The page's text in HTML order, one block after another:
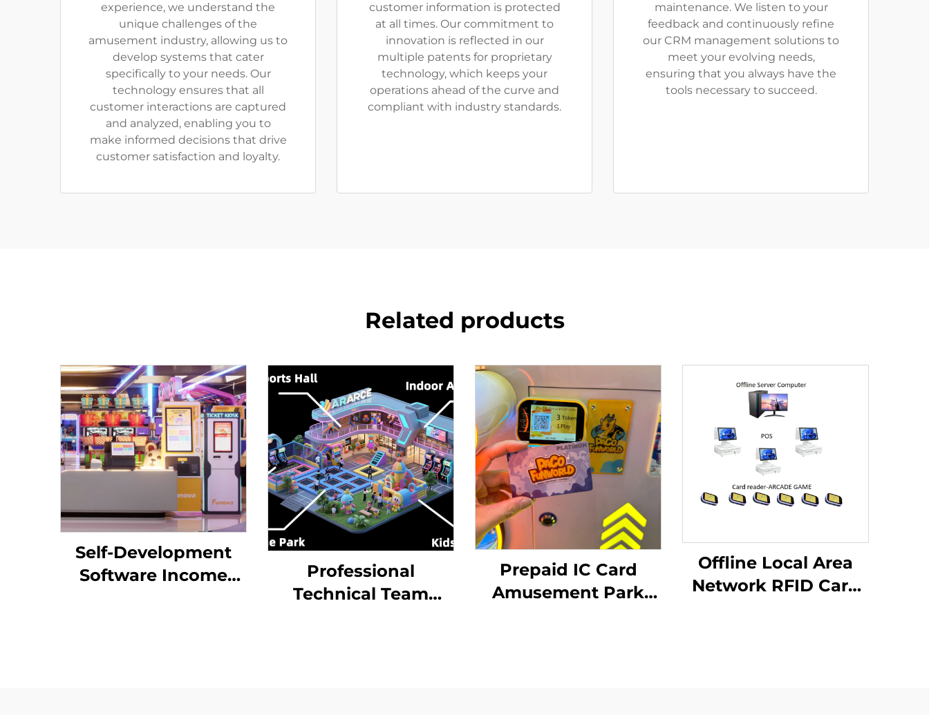
experience, we understand the
unique challenges of the
amusement industry, allowing us to
develop systems that cater
specifically to your needs. Our
technology ensures that all
customer interactions are captured
and analyzed, enabling you to
make informed decisions that drive
customer satisfaction and loyalty.
customer information is protected
at all times. Our commitment to
innovation is reflected in our
multiple patents for proprietary
technology, which keeps your
operations ahead of the curve and
compliant with industry standards.
maintenance. We listen to your
feedback and continuously refine
our CRM management solutions to
meet your evolving needs,
ensuring that you always have the
tools necessary to succeed.
Related products
Self-Development
Software Income
Professional
Technical Team
Prepaid IC Card
Amusement Park
Offline Local Area
Network RFID Card